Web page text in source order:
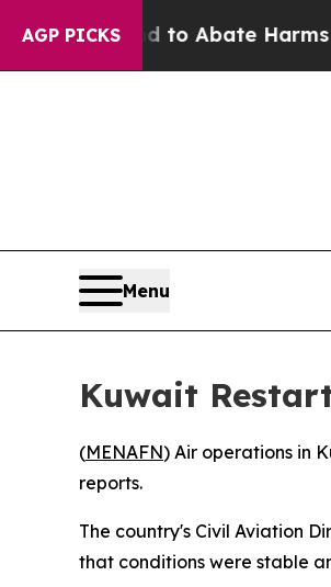
AGP PICKS
Fund to Abate Harms to
Menu
Kuwait
(MENAFN) Air operations in
reports.
The country's Civil Aviation
that conditions were stable